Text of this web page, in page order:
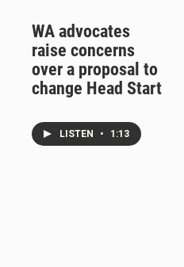
WA advocates
raise concerns
over a proposal to
change Head Start
LISTEN • 1:13